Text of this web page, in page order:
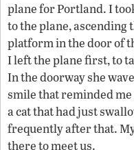
plane for Portland. I
to the plane, ascending
platform in the door of
I left the plane first, to
In the doorway she
smile that reminded
a cat that had just
frequently after that.
there to meet us.